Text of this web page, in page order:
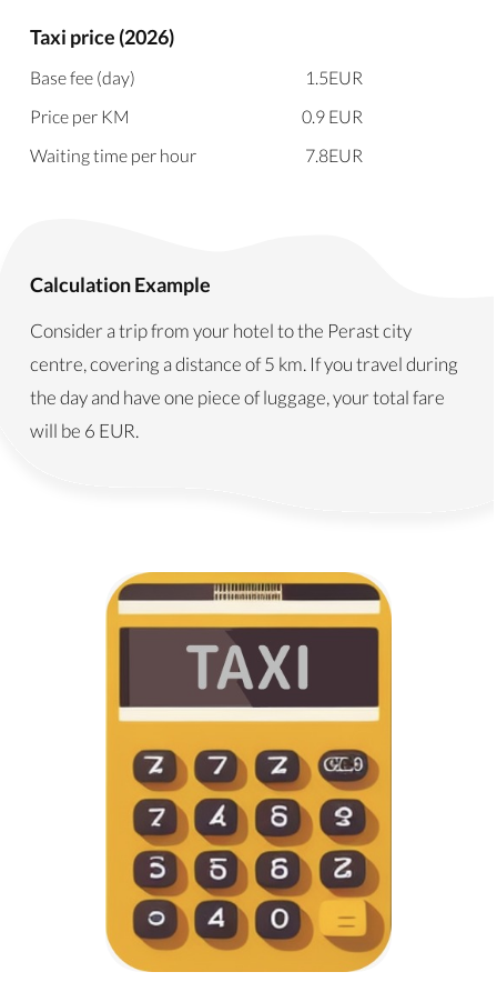
Taxi price (2026)
Base fee (day) 1.5EUR
Price per KM
0.9 EUR
Waiting time per hour
7.8EUR
Calculation Example
Consider a trip from your hotel to the Perast city
centre, covering a distance of 5 km. If you travel during
the day and have one piece of luggage, your total fare
will be 6 EUR.